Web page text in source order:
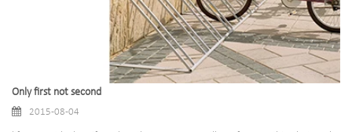
Only first not second
2015-08-04